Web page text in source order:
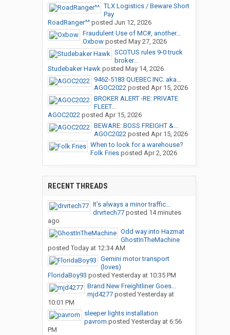
TLX Logistics / Beware Short
Pay
RoadRanger^^posted Jun 12, 2026
Fraudulent Use of MC#, another...
Oxbowposted May 27, 2026
SCOTUS rules 9-0 truck
broker...
Studebaker Hawkposted May 14, 2026
9462-5183 QUEBEC INC. aka...
AGOC2022posted Apr 15, 2026
BROKER ALERT -RE: PRIVATE
FLEET...
AGOC2022posted Apr 15, 2026
BEWARE: BOSS FREIGHT &...
AGOC2022posted Apr 15, 2026
When to look for a warehouse?
Folk Friesposted Apr 2, 2026
RECENT THREADS
It’s always a minor traffic...
drvrtech77posted 14 minutes
ago
Odd way into Hazmat
GhostInTheMachine
posted Today at 12:34 AM
Gemini motor transport
(loves)
FloridaBoy93 posted Yesterday at 10:35 PM
Brand New Freightliner Goes...
mjd4277posted Yesterday at
10:01 PM
sleeper lights installation
pavrom posted Yesterday at 6:56
PM